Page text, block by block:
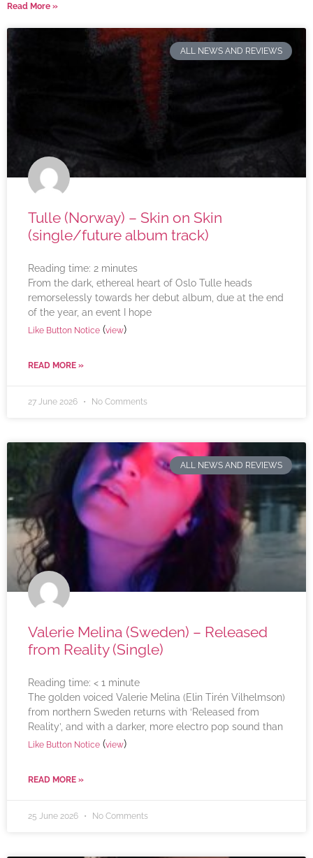
Read More »
ALL NEWS AND REVIEWS
Tulle (Norway) – Skin on Skin
(single/future album track)
Reading time: 2 minutes
From the dark, ethereal heart of Oslo Tulle heads
remorselessly towards her debut album, due at the end
of the year, an event I hope
Like Button Notice (view)
READ MORE »
27 June 2026 No Comments
ALL NEWS AND REVIEWS
Valerie Melina (Sweden) – Released
from Reality (Single)
Reading time: < 1 minute
The golden voiced Valerie Melina (Elin Tirén Vilhelmson)
from northern Sweden returns with ‘Released from
Reality’, and with a darker, more electro pop sound than
Like Button Notice (view)
READ MORE »
25 June 2026 No Comments